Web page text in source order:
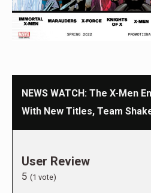
NEWS WATCH: The X-Men
With New Titles, Team
User Review
5 (1 vote)